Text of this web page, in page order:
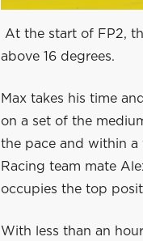
At the start of FP2,
above 16 degrees.
Max takes his time
on a set of the
the pace and within a
Racing team mate
occupies the top
With less than an